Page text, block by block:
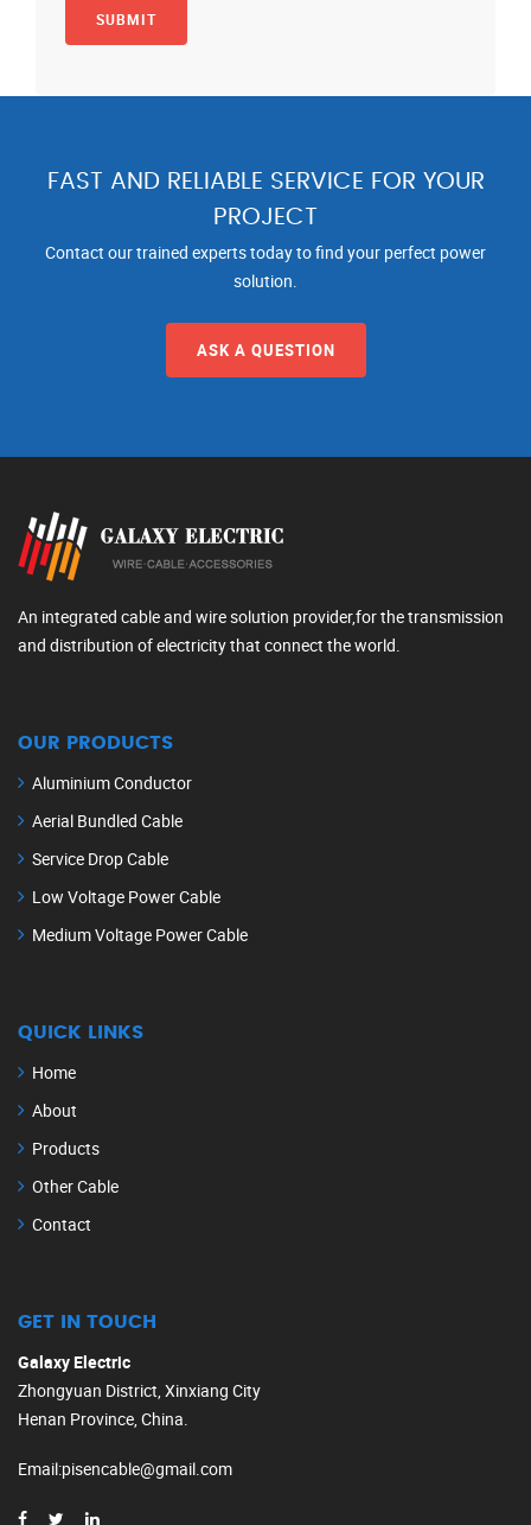
FAST AND RELIABLE SERVICE FOR YOUR
PROJECT
Contact our trained experts today to find your perfect power
solution.
ASK A QUESTION
An integrated cable and wire solution provider,for the transmission
and distribution of electricity that connect the world.
OUR PRODUCTS
Aluminium Conductor
Aerial Bundled Cable
Service Drop Cable
Low Voltage Power Cable
Medium Voltage Power Cable
QUICK LINKS
Home
About
Products
Other Cable
Contact
GET IN TOUCH
Galaxy Electric
Zhongyuan District, Xinxiang City
Henan Province, China.
Email:pisencable@gmail.com